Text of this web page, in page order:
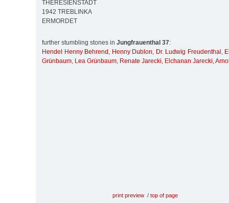
THERESIENSTADT
1942 TREBLINKA
ERMORDET
further stumbling stones in Jungfrauenthal 37:
Hendel Henny Behrend , Henny Dublon, Dr. Ludwig Freudenthal ,
Grünbaum, Lea Grünbaum, Renate Jarecki, Elchanan Jarecki,
print preview / top of page